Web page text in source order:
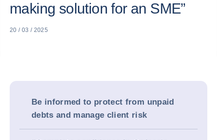
making solution for an SME”
20 / 03 / 2025
Be informed to protect from unpaid
debts and manage client risk